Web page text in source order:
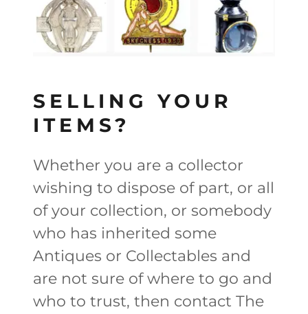
SELLING YOUR
ITEMS?
Whether you are a collector
wishing to dispose of part, or all
of your collection, or somebody
who has inherited some
Antiques or Collectables and
are not sure of where to go and
who to trust, then contact The